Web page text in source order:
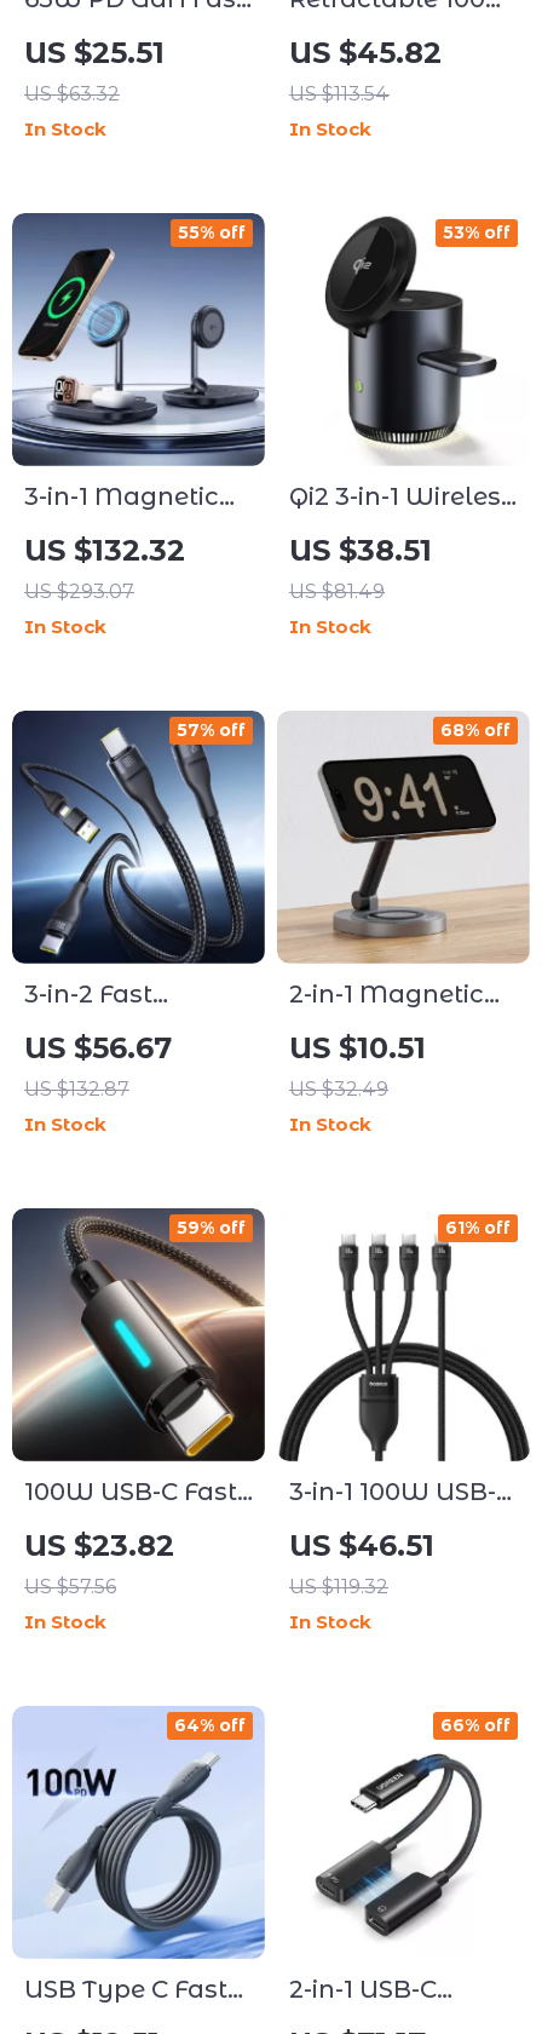
Charger with USB
Type C
US $25.51
US $63.32
In Stock
USB-C Fast
Charging Cable
US $45.82
US $113.54
In Stock
3-in-1 Magnetic
Wireless
Charging Stand
with CryoCore
Cooling – 15W
US $132.32
US $293.07
55% off
In Stock
Qi2 3-in-1 Wireless
Charging Station
Stand
US $38.51
US $81.49
53% off
In Stock
3-in-2 Fast
Charging Cable
100W for iPhone
16/15 Pro Max &
USB-C Devices
US $56.67
US $132.87
57% off
In Stock
2-in-1 Magnetic
Wireless Charger
Stand Pad for
iPhone, Apple
Watch & AirPods
US $10.51
US $32.49
68% off
In Stock
100W USB-C Fast
Charging Cable
with Dynamic
Flow Light &
Braided Design
US $23.82
US $57.56
59% off
In Stock
3-in-1 100W USB-C
Fast Charging
Cable for Phones
and Laptops
US $46.51
US $119.32
61% off
In Stock
USB Type C Fast
Charging Cable
64% off
2-in-1 USB-C
Headphone and
66% off